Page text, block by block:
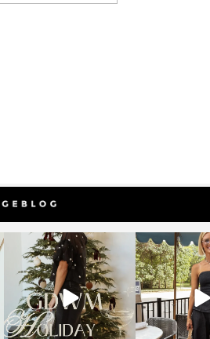
sosageblog
Dec 5